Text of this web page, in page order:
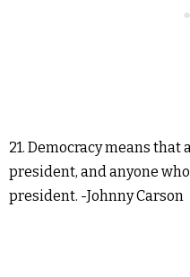
21. Democracy means that
president, and anyone
president. -Johnny Carson